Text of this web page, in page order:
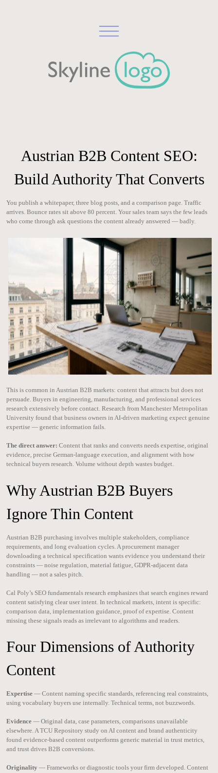
Austrian B2B Content SEO:
Build Authority That Converts
You publish a whitepaper, three blog posts, and a comparison page. Traffic
arrives. Bounce rates sit above 80 percent. Your sales team says the few leads
who come through ask questions the content already answered — badly.
This is common in Austrian B2B markets: content that attracts but does not
persuade. Buyers in engineering, manufacturing, and professional services
research extensively before contact. Research from Manchester Metropolitan
University found that business owners in AI-driven marketing expect genuine
expertise — generic information fails.
The direct answer: Content that ranks and converts needs expertise, original
evidence, precise German-language execution, and alignment with how
technical buyers research. Volume without depth wastes budget.
Why Austrian B2B Buyers
Ignore Thin Content
Austrian B2B purchasing involves multiple stakeholders, compliance
requirements, and long evaluation cycles. A procurement manager
downloading a technical specification wants evidence you understand their
constraints — noise regulation, material fatigue, GDPR-adjacent data
handling — not a sales pitch.
Cal Poly’s SEO fundamentals research emphasizes that search engines reward
content satisfying clear user intent. In technical markets, intent is specific:
comparison data, implementation guidance, proof of expertise. Content
missing these signals reads as irrelevant to algorithms and readers.
Four Dimensions of Authority
Content
Expertise— Content naming specific standards, referencing real constraints,
using vocabulary buyers use internally. Technical terms, not buzzwords.
Evidence— Original data, case parameters, comparisons unavailable
elsewhere. A TCU Repository study on AI content and brand authenticity
found evidence-based content outperforms generic material in trust metrics,
and trust drives B2B conversions.
Originality — Frameworks or diagnostic tools your firm developed. Content